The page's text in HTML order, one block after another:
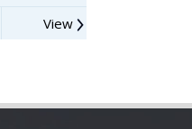
View